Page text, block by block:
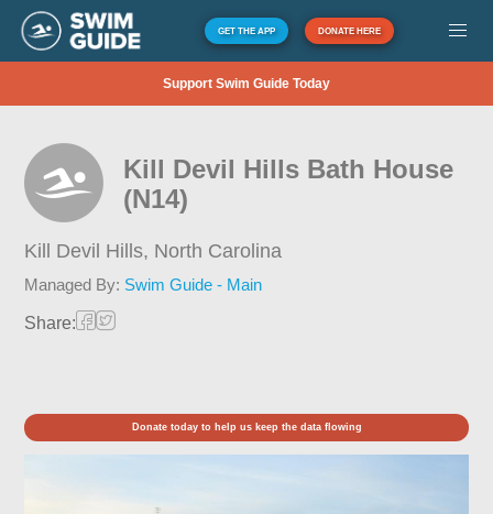
GET THE APP DONATE HERE
Support Swim Guide Today
Kill Devil Hills Bath House
(N14)
Kill Devil Hills, North Carolina
Managed By: Swim Guide - Main
Share:
Donate today to help us keep the data flowing